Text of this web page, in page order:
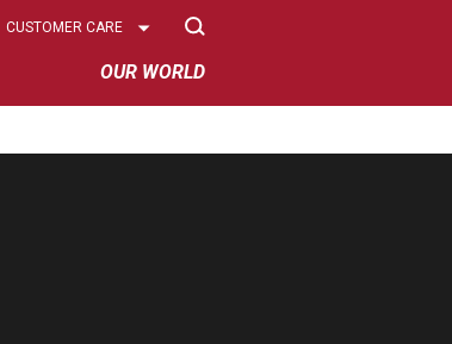
OUR WORLD
Select
CUSTOMER CARE